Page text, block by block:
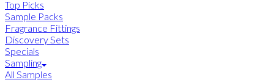
Top Picks
Sample Packs
Fragrance Fittings
Discovery Sets
Specials
Sampling
All Samples